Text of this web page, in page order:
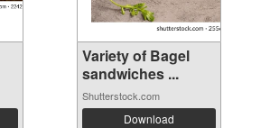
Variety of Bagel
sandwiches ...
Shutterstock.com
Download